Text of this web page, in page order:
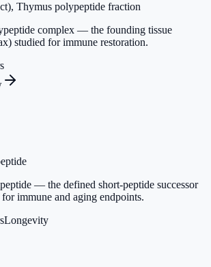
Thymus polypeptide fraction
complex — the founding tissue
studied for immune restoration.
— the defined short-peptide successor
immune and aging endpoints.
Longevity